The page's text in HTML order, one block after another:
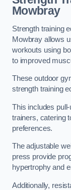
Mowbray
Strength training
Mowbray allows
workouts using
to improved
These outdoor
strength training
This includes
trainers, catering
preferences.
The adjustable
press provide
hypertrophy and
Additionally,